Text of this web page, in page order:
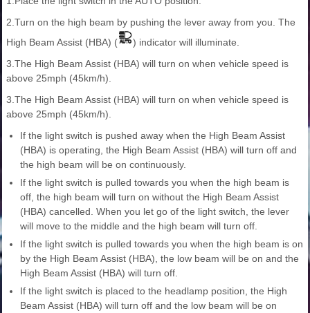
2.Turn on the high beam by pushing the lever away from you. The
High Beam Assist (HBA) (
) indicator will illuminate.
3.The High Beam Assist (HBA) will turn on when vehicle speed is
above 25mph (45km/h).
3.The High Beam Assist (HBA) will turn on when vehicle speed is
above 25mph (45km/h).
If the light switch is pushed away when the High Beam Assist
(HBA) is operating, the High Beam Assist (HBA) will turn off and
the high beam will be on continuously.
If the light switch is pulled towards you when the high beam is
off, the high beam will turn on without the High Beam Assist
(HBA) cancelled. When you let go of the light switch, the lever
will move to the middle and the high beam will turn off.
If the light switch is pulled towards you when the high beam is on
by the High Beam Assist (HBA), the low beam will be on and the
High Beam Assist (HBA) will turn off.
If the light switch is placed to the headlamp position, the High
Beam Assist (HBA) will turn off and the low beam will be on